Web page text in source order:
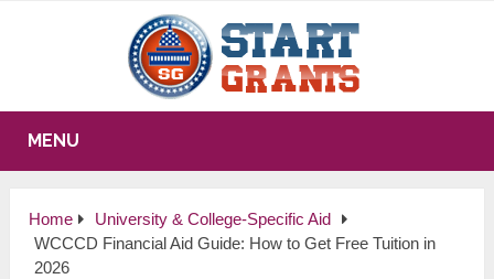
MENU
Home
University & College-Specific Aid
WCCCD Financial Aid Guide: How to Get Free Tuition in
2026